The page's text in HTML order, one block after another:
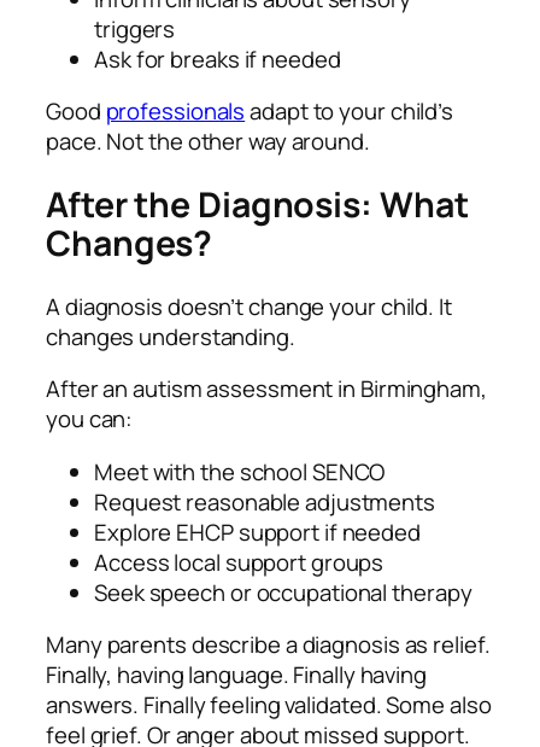
triggers
Ask for breaks if needed
Good professionalsadapt to your child’s
pace. Not the other way around.
After the Diagnosis: What
Changes?
A diagnosis doesn’t change your child. It
changes understanding.
After an autism assessment in Birmingham,
you can:
Meet with the school SENCO
Request reasonable adjustments
Explore EHCP support if needed
Access local support groups
Seek speech or occupational therapy
Many parents describe a diagnosis as relief.
Finally, having language. Finally having
answers. Finally feeling validated. Some also
feel grief. Or anger about missed support.